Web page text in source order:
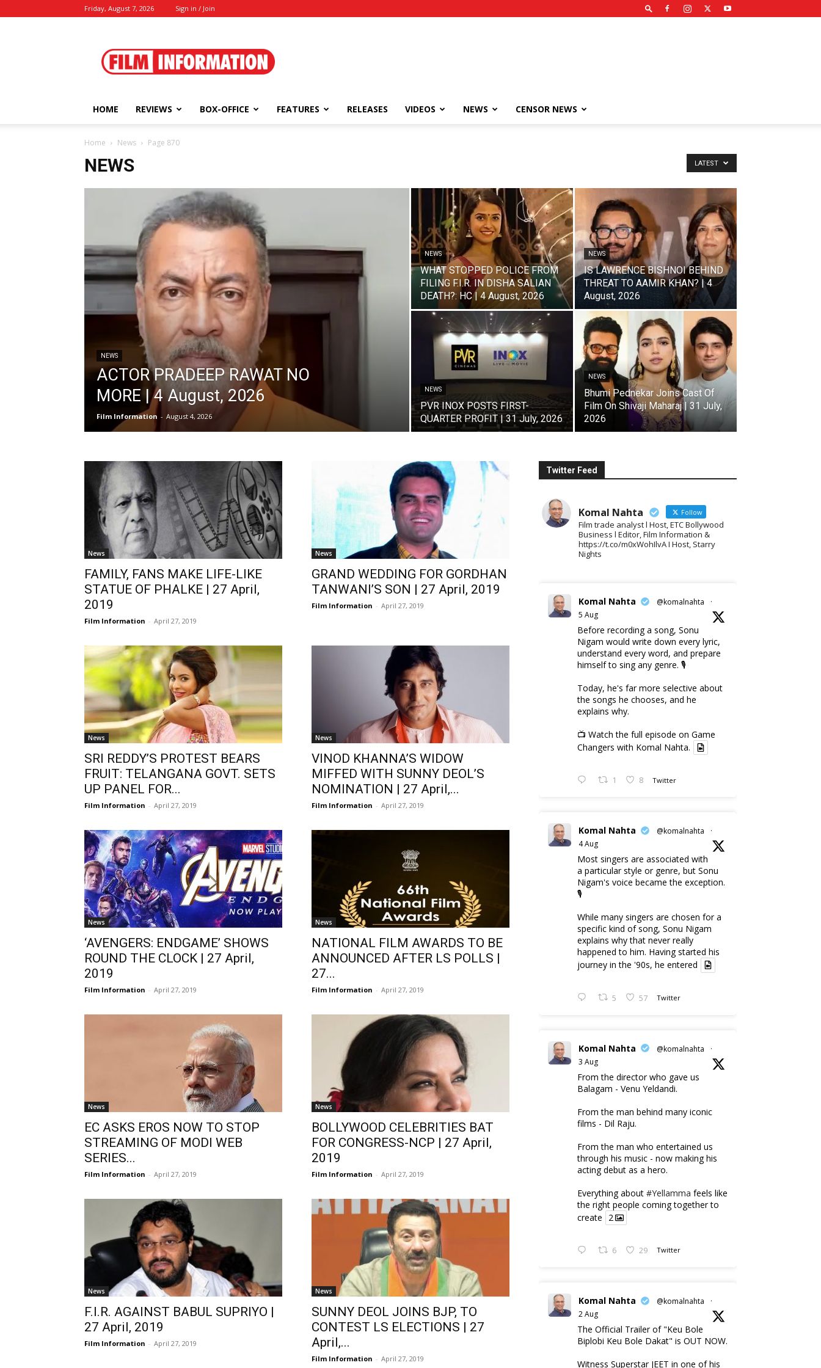
Friday, August 7, 2026 Sign in / Join
Information
HOME REVIEWS BOX-OFFICE FEATURES RELEASES VIDEOS NEWS CENSOR NEWS
Home News Page 870
NEWS LATEST
NEWS
ACTOR PRADEEP RAWAT NO
MORE | 4 August, 2026
Film Information - August 4, 2026
NEWS
WHAT STOPPED POLICE FROM
FILING F.I.R. IN DISHA SALIAN
DEATH?: HC | 4 August, 2026
NEWS
IS LAWRENCE BISHNOI BEHIND
THREAT TO AAMIR KHAN? | 4
August, 2026
NEWS
PVR INOX POSTS FIRST-
QUARTER PROFIT | 31 July, 2026
NEWS
Bhumi Pednekar Joins Cast Of
Film On Shivaji Maharaj | 31 July,
2026
News
FAMILY, FANS MAKE LIFE-LIKE
STATUE OF PHALKE | 27 April,
2019
Film Information - April 27, 2019
News
GRAND WEDDING FOR GORDHAN
TANWANI’S SON | 27 April, 2019
Film Information - April 27, 2019
News
SRI REDDY’S PROTEST BEARS
FRUIT: TELANGANA GOVT. SETS
UP PANEL FOR...
Film Information - April 27, 2019
News
VINOD KHANNA’S WIDOW
MIFFED WITH SUNNY DEOL’S
NOMINATION | 27 April,...
Film Information - April 27, 2019
News
‘AVENGERS: ENDGAME’ SHOWS
ROUND THE CLOCK | 27 April,
2019
Film Information - April 27, 2019
News
NATIONAL FILM AWARDS TO BE
ANNOUNCED AFTER LS POLLS |
27...
Film Information - April 27, 2019
News
EC ASKS EROS NOW TO STOP
STREAMING OF MODI WEB
SERIES...
Film Information - April 27, 2019
News
BOLLYWOOD CELEBRITIES BAT
FOR CONGRESS-NCP | 27 April,
2019
Film Information - April 27, 2019
News
F.I.R. AGAINST BABUL SUPRIYO |
27 April, 2019
Film Information - April 27, 2019
News
SUNNY DEOL JOINS BJP, TO
CONTEST LS ELECTIONS | 27
April,...
Film Information - April 27, 2019
Twitter Feed
Komal Nahta Follow
Film trade analyst l Host, ETC Bollywood
Business l Editor, Film Information &
https://t.co/m0xWohIlvA I Host, Starry
Nights
Komal Nahta @komalnahta
·
5 Aug
Before recording a song, Sonu
Nigam would write down every lyric,
understand every word, and prepare
himself to sing any genre. 🎙️
Today, he's far more selective about
the songs he chooses, and he
explains why.
📺 Watch the full episode on Game
Changers with Komal Nahta.
1 8 Twitter
Komal Nahta @komalnahta
·
4 Aug
Most singers are associated with
a particular style or genre, but Sonu
Nigam's voice became the exception.
🎙️
While many singers are chosen for a
specific kind of song, Sonu Nigam
explains why that never really
happened to him. Having started his
journey in the '90s, he entered
5 57 Twitter
Komal Nahta @komalnahta
·
3 Aug
From the director who gave us
Balagam - Venu Yeldandi.
From the man behind many iconic
films - Dil Raju.
From the man who entertained us
through his music - now making his
acting debut as a hero.
Everything about #Yellamma feels like
the right people coming together to
create
2
6 29 Twitter
Komal Nahta @komalnahta
·
2 Aug
The Official Trailer of "Keu Bole
Biplobi Keu Bole Dakat" is OUT NOW.
Witness Superstar JEET in one of his